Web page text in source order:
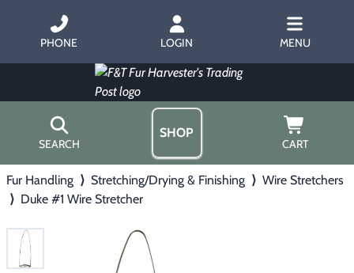
PHONE LOGIN MENU
SEARCH
SHOP
CART
▶ Hunting with Hounds
Home
About Us
Gift Certificates
Fur Handling ⟩ Stretching/Drying & Finishing ⟩ Wire Stretchers
⟩ Duke #1 Wire Stretcher